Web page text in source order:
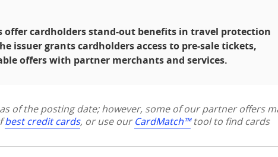
offer cardholders stand-out benefits in travel protection
issuer grants cardholders access to pre-sale tickets,
offers with partner merchants and services.
of the posting date; however, some of our partner offers
best credit cards, or use ourCardMatch™tool to find cards